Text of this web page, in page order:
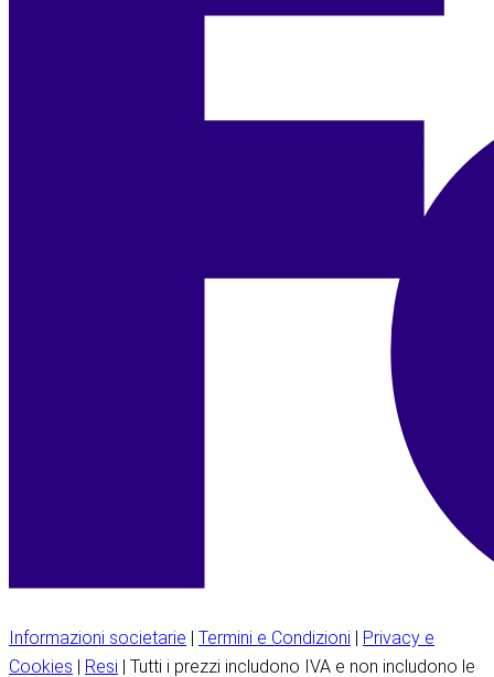
Informazioni societarie | Termini e Condizioni | Privacy e
Cookies | Resi | Tutti i prezzi includono IVA e non includono le